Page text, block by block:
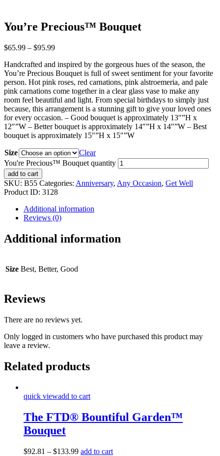
You’re Precious™ Bouquet
$65.99 – $95.99
Handcrafted and inspired by the gorgeous hues of the season, the
You’re Precious Bouquet is full of sweet sentiment for your favorite
person. Hot pink roses, red carnations, pink alstroemeria, and pale
pink carnations come together in a clear glass vase to make any
room feel beautiful and light. From special birthdays to simply just
because, this arrangement is a stunning gift to give your loved ones
for every occasion. – Good bouquet is approximately 13″”H x
12″”W – Better bouquet is approximately 14″”H x 14″”W – Best
bouquet is approximately 15″”H x 15″”W
Size
Clear
You're Precious™ Bouquet quantity
add to cart
SKU: B55 Categories: Anniversary, Any Occasion, Get Well
Product ID: 3128
Additional information
Reviews (0)
Additional information
Size Best, Better, Good
Reviews
There are no reviews yet.
Only logged in customers who have purchased this product may
leave a review.
Related products
quick viewadd to cart
The FTD® Bountiful Garden™
Bouquet
$92.81 – $133.99 add to cart